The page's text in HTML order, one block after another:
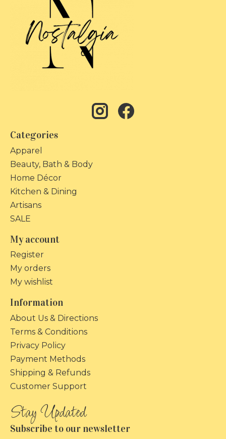
Categories
Apparel
Beauty, Bath & Body
Home Décor
Kitchen & Dining
Artisans
SALE
My account
Register
My orders
My wishlist
Information
About Us & Directions
Terms & Conditions
Privacy Policy
Payment Methods
Shipping & Refunds
Customer Support
Subscribe to our newsletter